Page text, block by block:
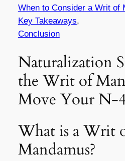
When to Consider a Writ of
Key Takeaways,
Conclusion
Naturalization
the Writ of
Move Your N-
What is a Writ
Mandamus?